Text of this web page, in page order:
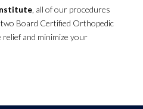
, all of our procedures
Board Certified Orthopedic
relief and minimize your